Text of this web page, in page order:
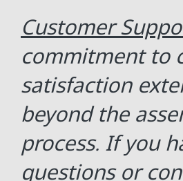
Customer
commitment to
satisfaction
beyond the
process. If you
questions or